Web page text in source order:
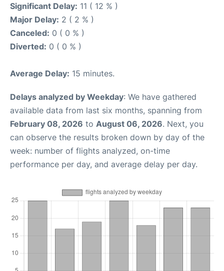
Significant Delay: 11 ( 12 % )
Major Delay: 2 ( 2 % )
Canceled: 0 ( 0 % )
Diverted: 0 ( 0 % )
Average Delay: 15 minutes.
Delays analyzed by Weekday: We have gathered
available data from last six months, spanning from
February 08, 2026 to August 06, 2026. Next, you
can observe the results broken down by day of the
week: number of flights analyzed, on-time
performance per day, and average delay per day.